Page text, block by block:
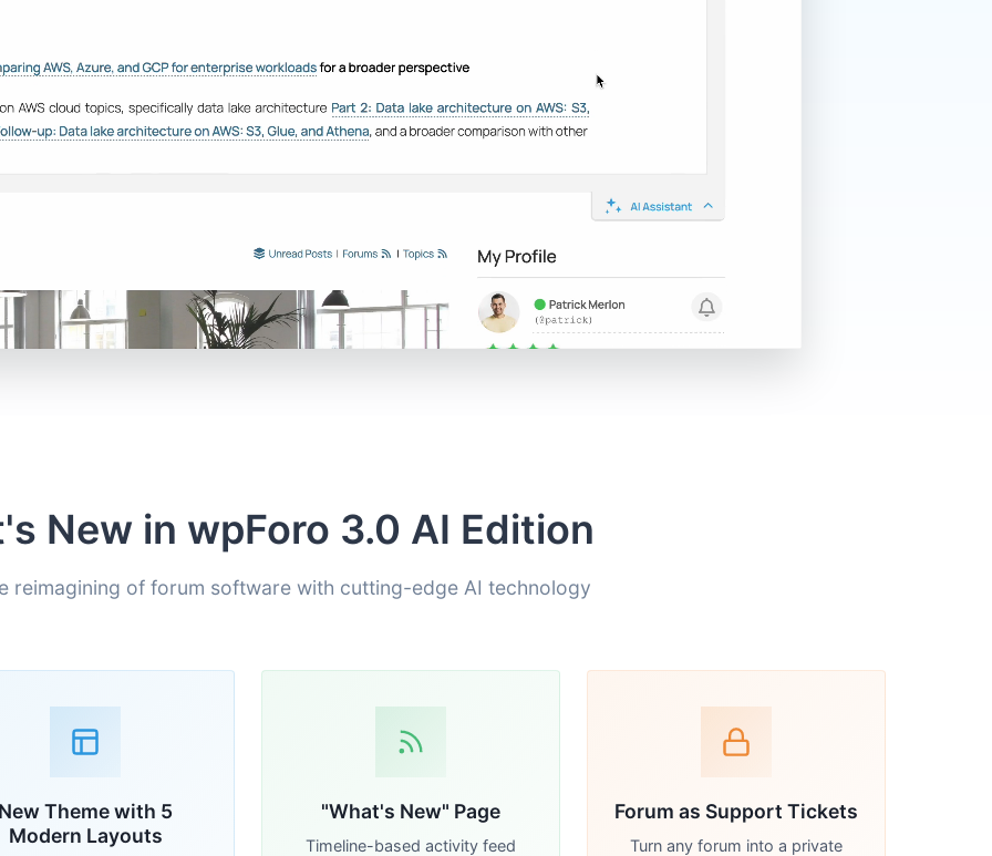
New in wpForo 3.0 AI Edition
reimagining of forum software with cutting-edge AI technology
Theme with 5
Modern Layouts
"What's New" Page
Timeline-based activity feed
Forum as Support Tickets
Turn any forum into a private